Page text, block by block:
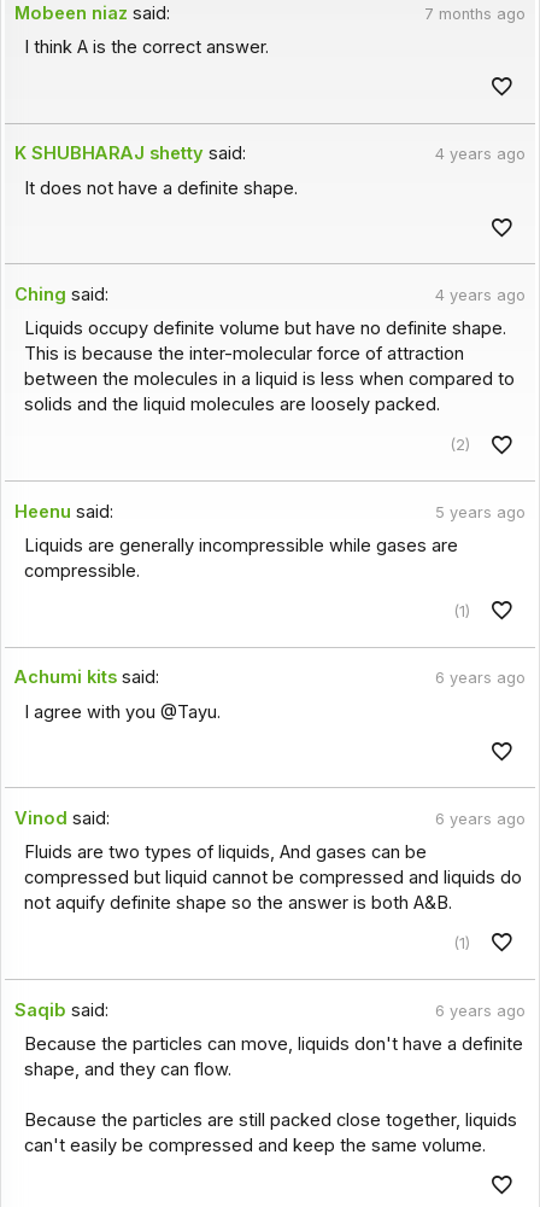
Mobeen niaz said: 7 months ago
I think A is the correct answer.
K SHUBHARAJ shetty said: 4 years ago
It does not have a definite shape.
Ching said: 4 years ago
Liquids occupy definite volume but have no definite shape.
This is because the inter-molecular force of attraction
between the molecules in a liquid is less when compared to
solids and the liquid molecules are loosely packed.
(2)
Heenu said: 5 years ago
Liquids are generally incompressible while gases are
compressible.
(1)
Achumi kits said: 6 years ago
I agree with you @Tayu.
Vinod said: 6 years ago
Fluids are two types of liquids, And gases can be
compressed but liquid cannot be compressed and liquids do
not aquify definite shape so the answer is both A&B.
(1)
Saqib said: 6 years ago
Because the particles can move, liquids don't have a definite
shape, and they can flow.
Because the particles are still packed close together, liquids
can't easily be compressed and keep the same volume.